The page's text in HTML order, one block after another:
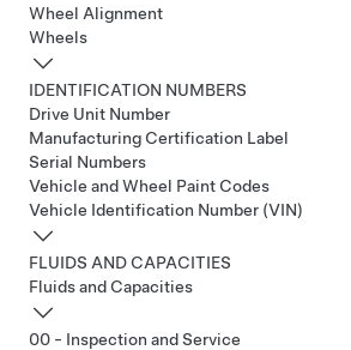
Wheel Alignment
Wheels
IDENTIFICATION NUMBERS
Drive Unit Number
Manufacturing Certification Label
Serial Numbers
Vehicle and Wheel Paint Codes
Vehicle Identification Number (VIN)
FLUIDS AND CAPACITIES
Fluids and Capacities
00 - Inspection and Service